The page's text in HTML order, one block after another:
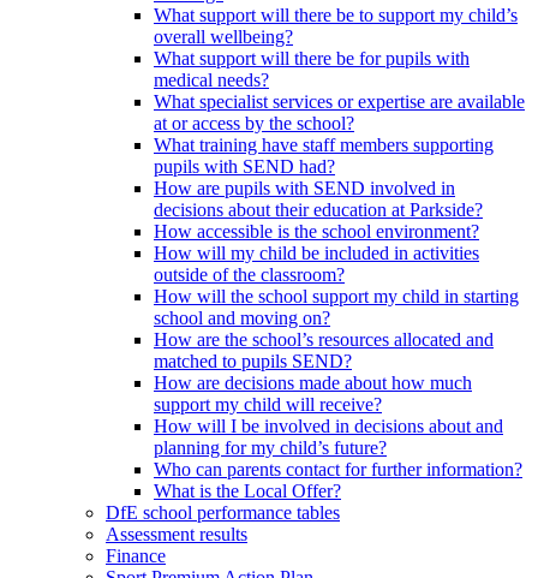
What support will there be to support my child’s
overall wellbeing?
What support will there be for pupils with
medical needs?
What specialist services or expertise are available
at or access by the school?
What training have staff members supporting
pupils with SEND had?
How are pupils with SEND involved in
decisions about their education at Parkside?
How accessible is the school environment?
How will my child be included in activities
outside of the classroom?
How will the school support my child in starting
school and moving on?
How are the school’s resources allocated and
matched to pupils SEND?
How are decisions made about how much
support my child will receive?
How will I be involved in decisions about and
planning for my child’s future?
Who can parents contact for further information?
What is the Local Offer?
DfE school performance tables
Assessment results
Finance